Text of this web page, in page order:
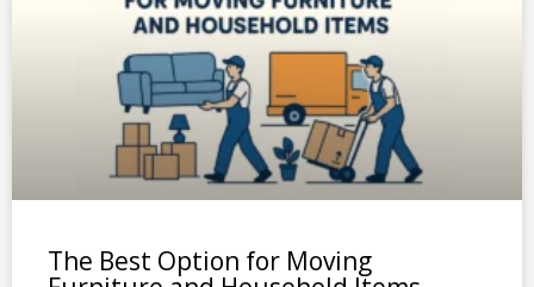
The Best Option for Moving